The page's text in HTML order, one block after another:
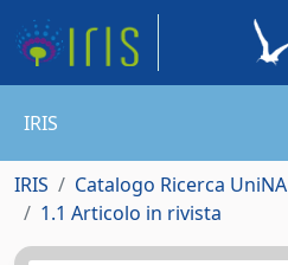
IRIS
IRIS Catalogo Ricerca UniNA
1.1 Articolo in rivista